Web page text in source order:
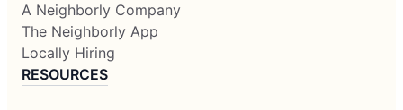
A Neighborly Company
The Neighborly App
Locally Hiring
RESOURCES